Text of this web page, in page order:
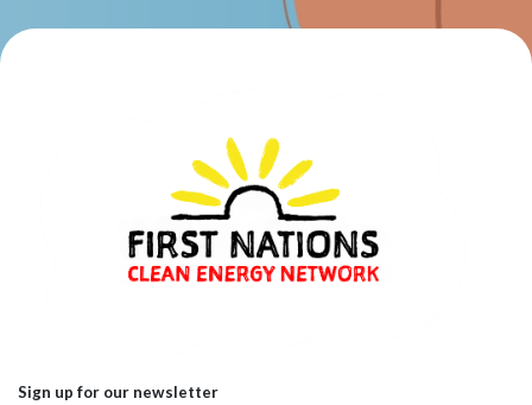
Sign up for our newsletter